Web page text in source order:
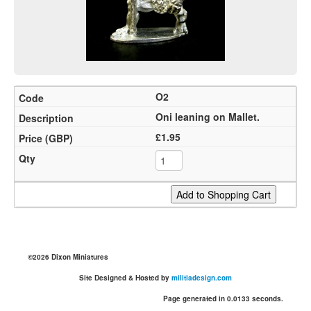
O2
Oni leaning on Mallet.
£1.95
©2026 Dixon Miniatures
Site Designed & Hosted by militiadesign.com
Page generated in 0.0133 seconds.